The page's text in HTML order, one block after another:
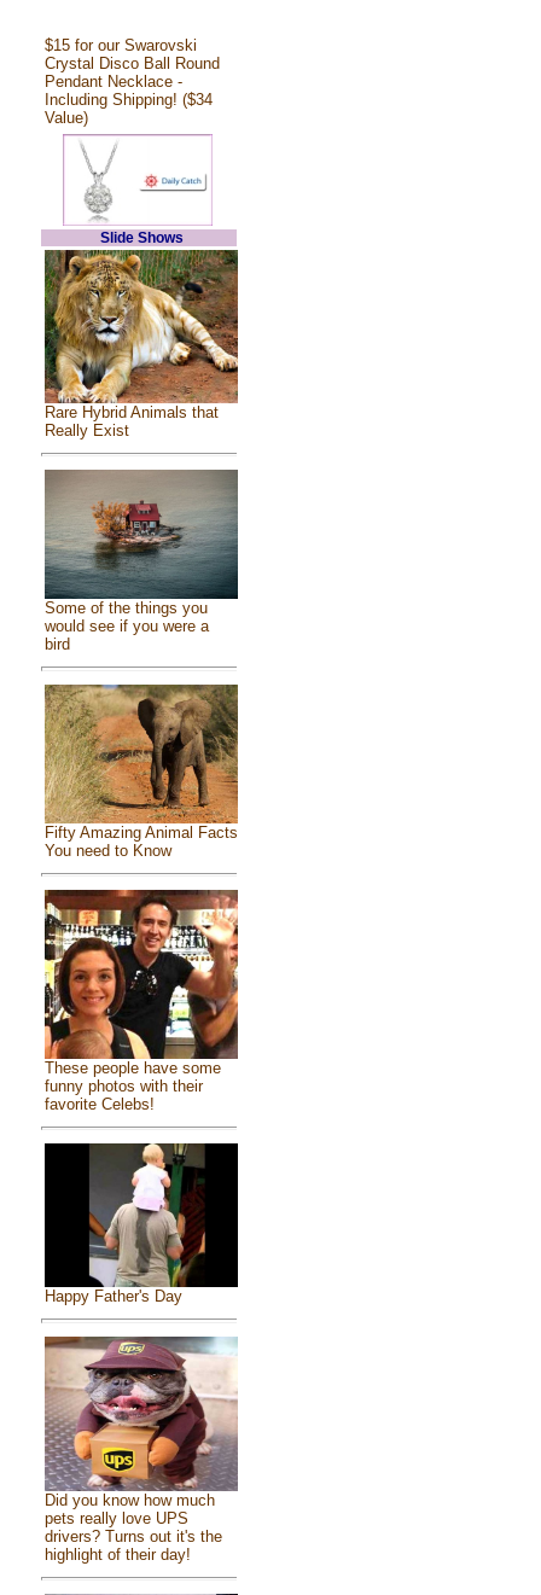
$15 for our Swarovski
Crystal Disco Ball Round
Pendant Necklace -
Including Shipping! ($34
Value)
Slide Shows
Rare Hybrid Animals that
Really Exist
Some of the things you
would see if you were a
bird
Fifty Amazing Animal Facts
You need to Know
These people have some
funny photos with their
favorite Celebs!
Happy Father's Day
Did you know how much
pets really love UPS
drivers? Turns out it's the
highlight of their day!